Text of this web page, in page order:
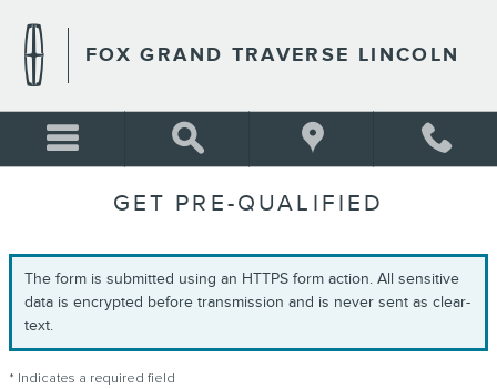
FOX GRAND TRAVERSE LINCOLN
GET PRE-QUALIFIED
The form is submitted using an HTTPS form action. All sensitive
data is encrypted before transmission and is never sent as clear-
text.
* Indicates a required field